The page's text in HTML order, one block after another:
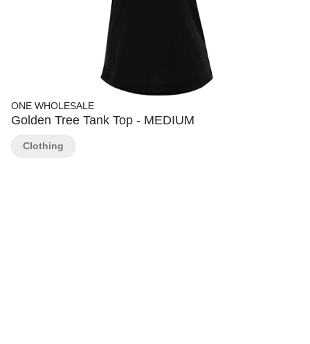
ONE WHOLESALE
Golden Tree Tank Top - MEDIUM
Clothing